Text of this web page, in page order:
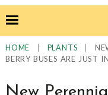
HOME PLANTS
BERRY BUSES ARE JUST